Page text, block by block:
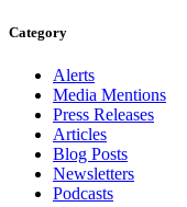
Category
Alerts
Media Mentions
Press Releases
Articles
Blog Posts
Newsletters
Podcasts